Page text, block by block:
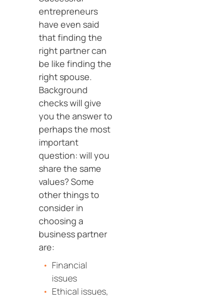
entrepreneurs
have even said
that finding the
right partner can
be like finding the
right spouse.
Background
checks will give
you the answer to
perhaps the most
important
question: will you
share the same
values? Some
other things to
consider in
choosing a
business partner
are:
Financial
issues
Ethical issues,